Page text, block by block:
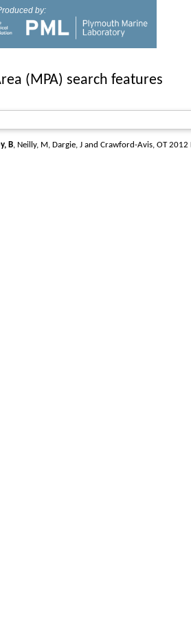
by:
(MPA) search features
B, Neilly, M , Dargie, J and Crawford-Avis, OT2012